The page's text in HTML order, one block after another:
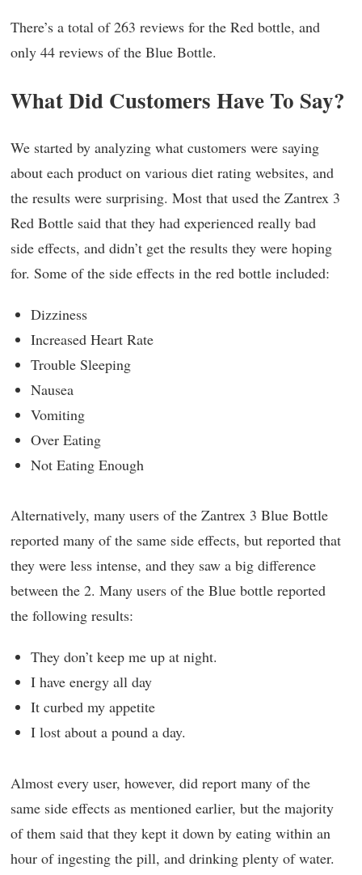
There’s a total of 263 reviews for the Red bottle, and
only 44 reviews of the Blue Bottle.
What Did Customers Have To Say?
We started by analyzing what customers were saying
about each product on various diet rating websites, and
the results were surprising. Most that used the Zantrex 3
Red Bottle said that they had experienced really bad
side effects, and didn’t get the results they were hoping
for. Some of the side effects in the red bottle included:
Dizziness
Increased Heart Rate
Trouble Sleeping
Nausea
Vomiting
Over Eating
Not Eating Enough
Alternatively, many users of the Zantrex 3 Blue Bottle
reported many of the same side effects, but reported that
they were less intense, and they saw a big difference
between the 2. Many users of the Blue bottle reported
the following results:
They don’t keep me up at night.
I have energy all day
It curbed my appetite
I lost about a pound a day.
Almost every user, however, did report many of the
same side effects as mentioned earlier, but the majority
of them said that they kept it down by eating within an
hour of ingesting the pill, and drinking plenty of water.